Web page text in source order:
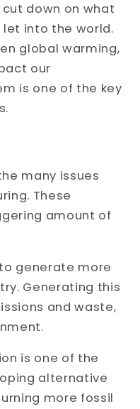
down on what
into the world.
global warming,
our
is one of the key
many issues
These
amount of
generate more
Generating this
and waste,
is one of the
alternative
more fossil